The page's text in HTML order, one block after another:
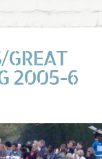
GREAT
2005-6